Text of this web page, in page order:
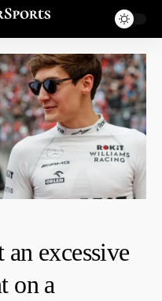
excessive
on a